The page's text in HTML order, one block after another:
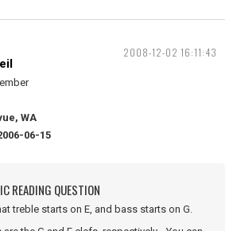
2008-12-02 16:11:43
WA
06-15
READING QUESTION
treble starts on E, and bass starts on G.